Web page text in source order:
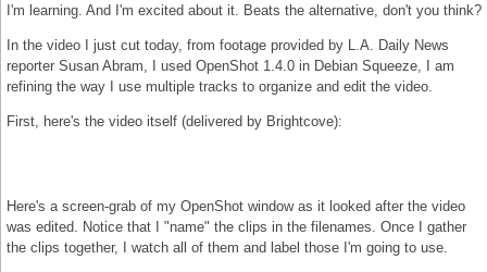
I'm learning. And I'm excited about it. Beats the alternative, don't you think?
In the video I just cut today, from footage provided by L.A. Daily News
reporter Susan Abram, I used OpenShot 1.4.0 in Debian Squeeze, I am
refining the way I use multiple tracks to organize and edit the video.
First, here's the video itself (delivered by Brightcove):
Here's a screen-grab of my OpenShot window as it looked after the video
was edited. Notice that I "name" the clips in the filenames. Once I gather
the clips together, I watch all of them and label those I'm going to use.